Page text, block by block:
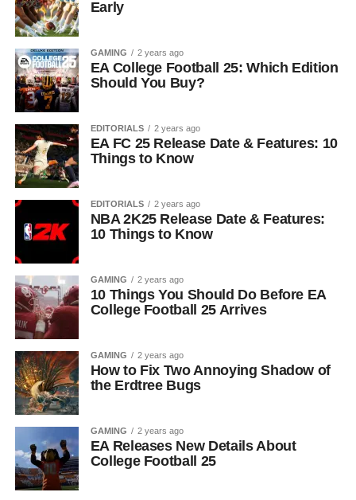
Early
GAMING 2 years ago
EA College Football 25: Which Edition
Should You Buy?
EDITORIALS 2 years ago
EA FC 25 Release Date & Features: 10
Things to Know
EDITORIALS 2 years ago
NBA 2K25 Release Date & Features:
10 Things to Know
GAMING 2 years ago
10 Things You Should Do Before EA
College Football 25 Arrives
GAMING 2 years ago
How to Fix Two Annoying Shadow of
the Erdtree Bugs
GAMING 2 years ago
EA Releases New Details About
College Football 25